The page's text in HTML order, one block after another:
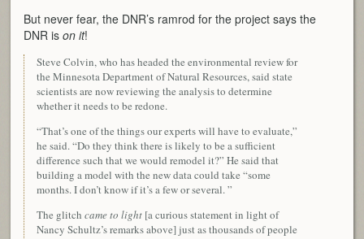
But never fear, the DNR’s ramrod for the project says the
DNR ison it!
Steve Colvin, who has headed the environmental review for
the Minnesota Department of Natural Resources, said state
scientists are now reviewing the analysis to determine
whether it needs to be redone.
“That’s one of the things our experts will have to evaluate,”
he said. “Do they think there is likely to be a sufficient
difference such that we would remodel it?” He said that
building a model with the new data could take “some
months. I don’t know if it’s a few or several. ”
The glitchcame to light [a curious statement in light of
Nancy Schultz’s remarks above] just as thousands of people